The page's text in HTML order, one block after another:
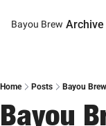
Bayou Brew Archive
Home Posts Bayou
Bayou